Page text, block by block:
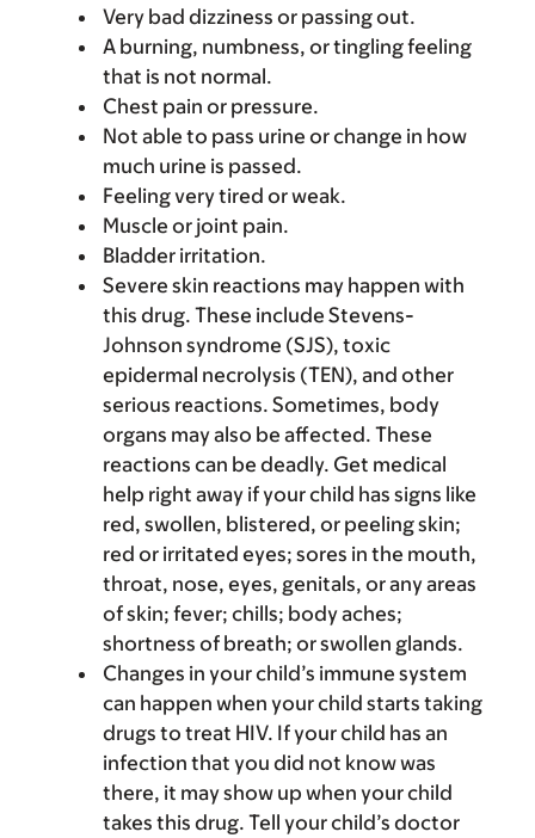
Very bad dizziness or passing out.
A burning, numbness, or tingling feeling
that is not normal.
Chest pain or pressure.
Not able to pass urine or change in how
much urine is passed.
Feeling very tired or weak.
Muscle or joint pain.
Bladder irritation.
Severe skin reactions may happen with
this drug. These include Stevens-
Johnson syndrome (SJS), toxic
epidermal necrolysis (TEN), and other
serious reactions. Sometimes, body
organs may also be affected. These
reactions can be deadly. Get medical
help right away if your child has signs like
red, swollen, blistered, or peeling skin;
red or irritated eyes; sores in the mouth,
throat, nose, eyes, genitals, or any areas
of skin; fever; chills; body aches;
shortness of breath; or swollen glands.
Changes in your child’s immune system
can happen when your child starts taking
drugs to treat HIV. If your child has an
infection that you did not know was
there, it may show up when your child
takes this drug. Tell your child’s doctor